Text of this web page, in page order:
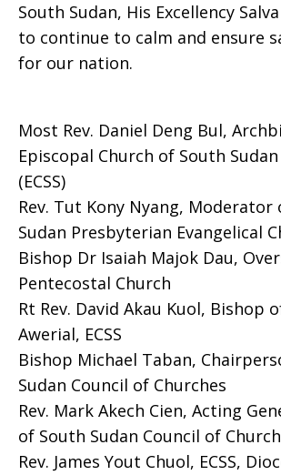
South Sudan, His Excellency
to continue to calm and ensure
for our nation.
Most Rev. Daniel Deng Bul,
Episcopal Church of South
(ECSS)
Rev. Tut Kony Nyang,
Sudan Presbyterian Evangelical
Bishop Dr Isaiah Majok Dau,
Pentecostal Church
Rt Rev. David Akau Kuol, Bishop
Awerial, ECSS
Bishop Michael Taban,
Sudan Council of Churches
Rev. Mark Akech Cien, Acting
of South Sudan Council of
Rev. James Yout Chuol, ECSS,